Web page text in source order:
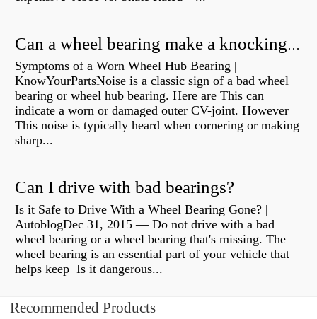
Can a wheel bearing make a knocking sound?
Symptoms of a Worn Wheel Hub Bearing |
KnowYourPartsNoise is a classic sign of a bad wheel
bearing or wheel hub bearing. Here are This can
indicate a worn or damaged outer CV-joint. However
This noise is typically heard when cornering or making
sharp...
Can I drive with bad bearings?
Is it Safe to Drive With a Wheel Bearing Gone? |
AutoblogDec 31, 2015 — Do not drive with a bad
wheel bearing or a wheel bearing that's missing. The
wheel bearing is an essential part of your vehicle that
helps keep Is it dangerous...
Recommended Products